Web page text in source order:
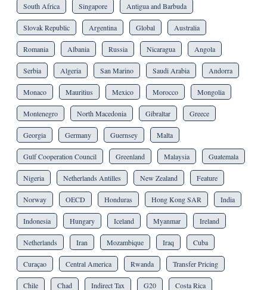
South Africa Singapore Antigua and Barbuda
Slovak Republic Argentina Global Australia
Romania Albania Russia Nicaragua Angola
Serbia Algeria San Marino Saudi Arabia Andorra
Monaco Mauritius Mexico Morocco Mongolia
Montenegro North Macedonia Gibraltar Greece
Georgia Germany Guernsey Malta
Gulf Cooperation Council Greenland Malaysia Guatemala
Nigeria Netherlands Antilles New Zealand Feature
Norway OECD Honduras Hong Kong SAR India
Indonesia Hungary Iceland Myanmar Ireland
Netherlands Iran Mozambique Iraq Cuba
Curaçao Central America Rwanda Transfer Pricing
Chile Chad Indirect Tax G20 Costa Rica